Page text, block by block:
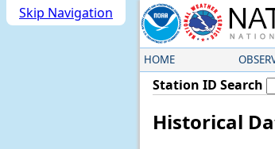
Skip Navigation
HOME
Station ID Search
Historical